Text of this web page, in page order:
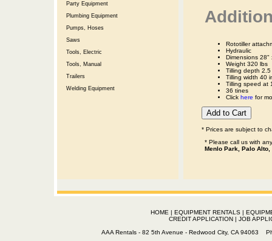
Party Equipment
Plumbing Equipment
Pumps, Hoses
Saws
Tools, Electric
Tools, Manual
Trailers
Welding Equipment
Rototiller
Hydraulic
Dimensions 28"
Weight 320 lbs
Tilling depth 2.5
Tilling width 40
Tilling speed at
36 tines
Click here for
* Prices are subject to
* Please call us with
Menlo Park, Palo
HOME | EQUIPMENT RENTALS|
CREDIT APPLICATION | JOB
AAA Rentals - 82 5th Avenue - Redwood City, CA